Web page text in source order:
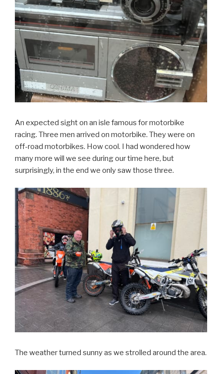
An expected sight on an isle famous for motorbike
racing. Three men arrived on motorbike. They were on
off-road motorbikes. How cool. I had wondered how
many more will we see during our time here, but
surprisingly, in the end we only saw those three.
The weather turned sunny as we strolled around the area.